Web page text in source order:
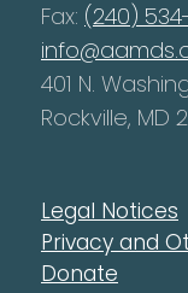
Fax: (240)
401 N.
Rockville, MD
Legal Notices
Privacy and
Donate